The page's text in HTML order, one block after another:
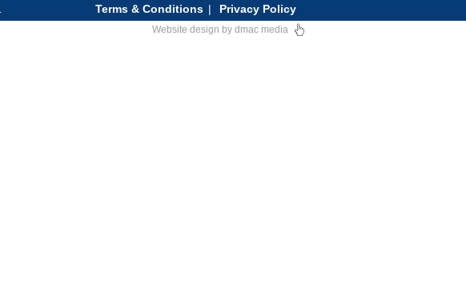
Terms & Conditions Privacy Policy
Website design by dmac media